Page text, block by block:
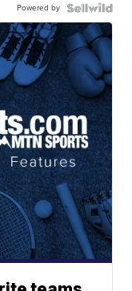
Powered by